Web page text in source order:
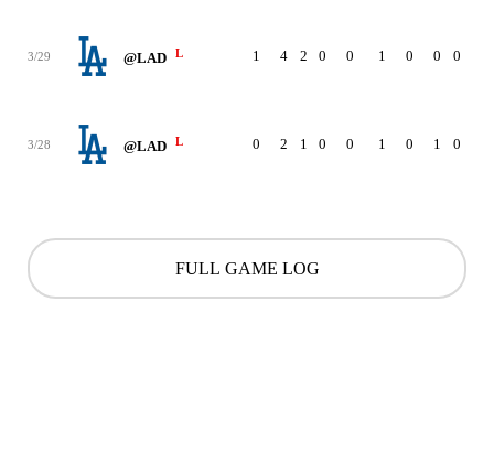
3/29 @LAD L 1 4 2 0 0 1 0 0 0
3/28 @LAD L 0 2 1 0 0 1 0 1 0
FULL GAME LOG